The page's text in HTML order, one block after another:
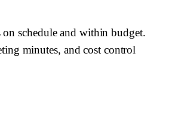
schedule and within budget.
minutes, and cost control